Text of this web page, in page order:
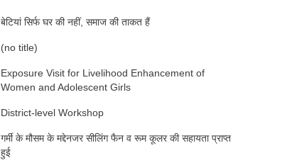
बेटियां सिर्फ घर की नहीं, समाज की ताकत हैं
(no title)
Exposure Visit for Livelihood Enhancement of
Women and Adolescent Girls
District-level Workshop
गर्मी के मौसम के मद्देनजर सीलिंग फैन व रूम कूलर की सहायता प्राप्त
हुई